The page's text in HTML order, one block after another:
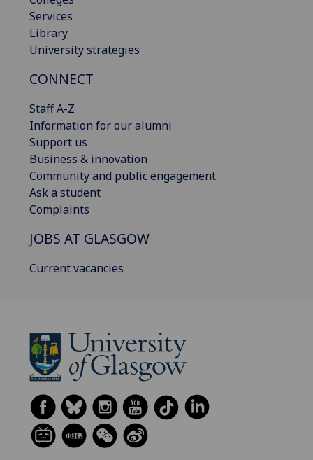
Services
Library
University strategies
CONNECT
Staff A-Z
Information for our alumni
Support us
Business & innovation
Community and public engagement
Ask a student
Complaints
JOBS AT GLASGOW
Current vacancies